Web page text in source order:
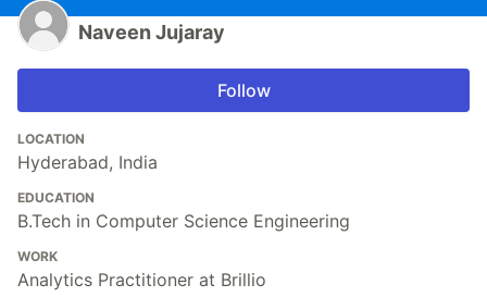
Naveen Jujaray
Follow
LOCATION
Hyderabad, India
EDUCATION
B.Tech in Computer Science Engineering
WORK
Analytics Practitioner at Brillio